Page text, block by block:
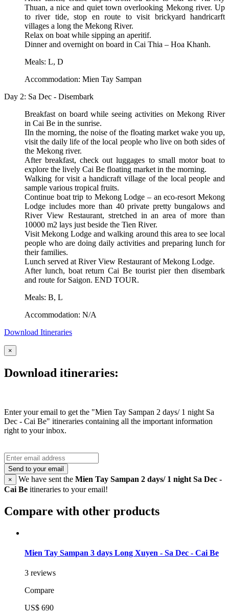
Thuan, a nice and quiet town overlooking Mekong river. Up
to river tide, stop en route to visit brickyard handricarft
villages a long the Mekong River.
Relax on boat while sipping an aperitif.
Dinner and overnight on board in Cai Thia – Hoa Khanh.
Meals: L, D
Accommodation: Mien Tay Sampan
Day 2: Sa Dec - Disembark
Breakfast on board while seeing activities on Mekong River
in Cai Be in the sunrise.
IIn the morning, the noise of the floating market wake you up,
visit the daily life of the local people who live on both sides of
the Mekong river.
After breakfast, check out luggages to small motor boat to
explore the lively Cai Be floating market in the morning.
Walking for visit a handicraft village of the local people and
sample various tropical fruits.
Continue boat trip to Mekong Lodge – an eco-resort Mekong
Lodge includes more than 40 private pretty bungalows and
River View Restaurant, stretched in an area of more than
10000 m2 lays just beside the Tien River.
Visit Mekong Lodge and walking around this area to see local
people who are doing daily activities and preparing lunch for
their families.
Lunch served at River View Restaurant of Mekong Lodge.
After lunch, boat return Cai Be tourist pier then disembark
and route for Saigon. END TOUR.
Meals: B, L
Accommodation: N/A
Download Itineraries
×
Download itineraries:
Enter your email to get the "Mien Tay Sampan 2 days/ 1 night Sa
Dec - Cai Be" itineraries containing all the important information
right to your inbox.
Send to your email
×
We have sent the Mien Tay Sampan 2 days/ 1 night Sa Dec -
Cai Be itineraries to your email!
Compare with other products
Mien Tay Sampan 3 days Long Xuyen - Sa Dec - Cai Be
3 reviews
Compare
US$ 690